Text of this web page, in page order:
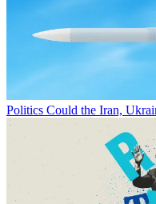
Politics Could the Iran,